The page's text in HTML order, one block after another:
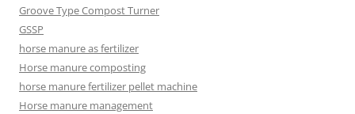
Groove Type Compost Turner
GSSP
horse manure as fertilizer
Horse manure composting
horse manure fertilizer pellet machine
Horse manure management